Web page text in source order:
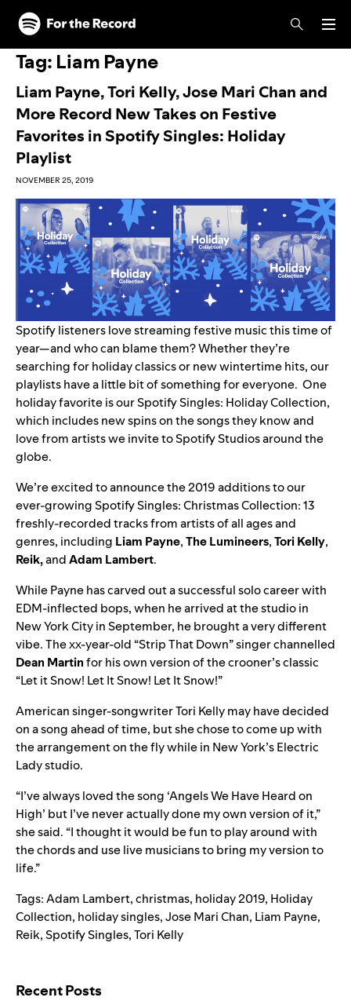
Skip to main content
Skip to footer
Tag: Liam Payne
Liam Payne, Tori Kelly, Jose Mari Chan and
More Record New Takes on Festive
Favorites in Spotify Singles: Holiday
Playlist
NOVEMBER 25, 2019
Spotify listeners love streaming festive music this time of
year—and who can blame them? Whether they’re
searching for holiday classics or new wintertime hits, our
playlists have a little bit of something for everyone. One
holiday favorite is ourSpotify Singles: Holiday Collection,
which includes new spins on the songs they know and
love from artists we invite to Spotify Studios around the
globe.
We’re excited to announce the 2019 additions to our
ever-growingSpotify Singles: Christmas Collection: 13
freshly-recorded tracks from artists of all ages and
genres, including Liam Payne,TheLumineers,ToriKelly,
Reik,andAdam Lambert.
While Payne has carved out a successful solo career with
EDM-inflected bops, when he arrived at the studio in
New York City in September, he brought a very different
vibe. The xx-year-old “Strip That Down” singer channelled
Dean Martinfor his own version of the crooner’s classic
“Let it Snow! Let It Snow! Let It Snow!”
American singer-songwriter Tori Kelly may have decided
on a song ahead of time, but she chose to come up with
the arrangement on the fly while in New York’s Electric
Lady studio.
“I’ve always loved the song ‘Angels We Have Heard on
High’ but I’ve never actually done my own version of it,”
she said. “I thought it would be fun to play around with
the chords and use live musicians to bring my version to
life.”
Tags:Adam Lambert,christmas, holiday 2019, Holiday
Collection, holiday singles,Jose Mari Chan, Liam Payne,
Reik,Spotify Singles,Tori Kelly
Recent Posts